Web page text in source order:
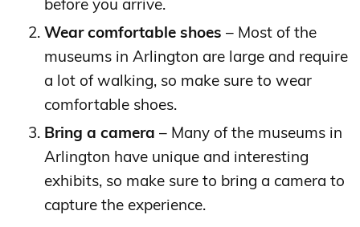
before you arrive.
Wear comfortable shoes – Most of the
museums in Arlington are large and require
a lot of walking, so make sure to wear
comfortable shoes.
Bring a camera – Many of the museums in
Arlington have unique and interesting
exhibits, so make sure to bring a camera to
capture the experience.